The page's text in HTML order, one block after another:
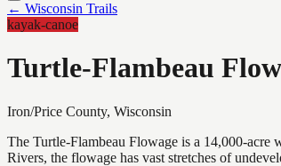
← Wisconsin Trails
kayak-canoe
Turtle-Flambeau
Iron/Price County, Wisconsin
The Turtle-Flambeau Flowage is a 14,000-acre
Rivers, the flowage has vast stretches of